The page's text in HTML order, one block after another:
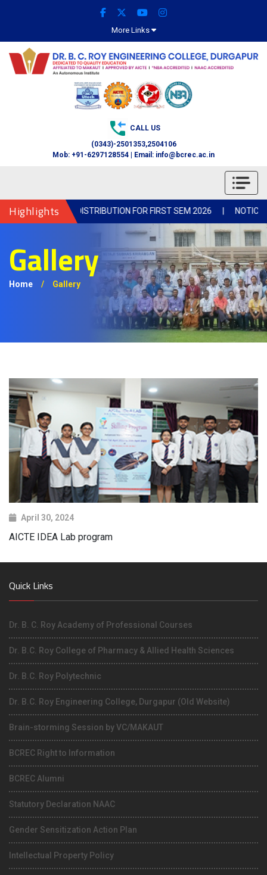
More Links
CALL US
(0343)-2501353,2504106
Mob: +91-6297128554 | Email: info@bcrec.ac.in
Highlights
FOR BOOK DISTRIBUTION FOR FIRST SEM 2026 | NOTICE-
Gallery
Home / Gallery
April 30, 2024
AICTE IDEA Lab program
Quick Links
Dr. B. C. Roy Academy of Professional Courses
Dr. B.C. Roy College of Pharmacy & Allied Health Sciences
Dr. B.C. Roy Polytechnic
Dr. B.C. Roy Engineering College, Durgapur (Old Website)
Brain-storming Session by VC/MAKAUT
BCREC Right to Information
BCREC Alumni
Statutory Declaration NAAC
Gender Sensitization Action Plan
Intellectual Property Policy